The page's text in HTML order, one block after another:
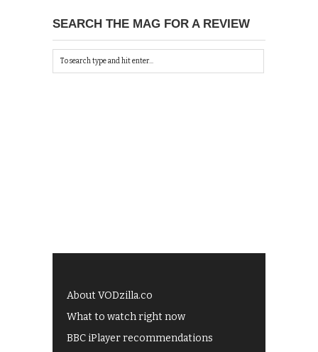
SEARCH THE MAG FOR A REVIEW
About VODzilla.co
What to watch right now
BBC iPlayer recommendations